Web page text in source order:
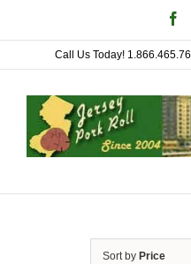
to
content
Call Us Today!
Sort by Price